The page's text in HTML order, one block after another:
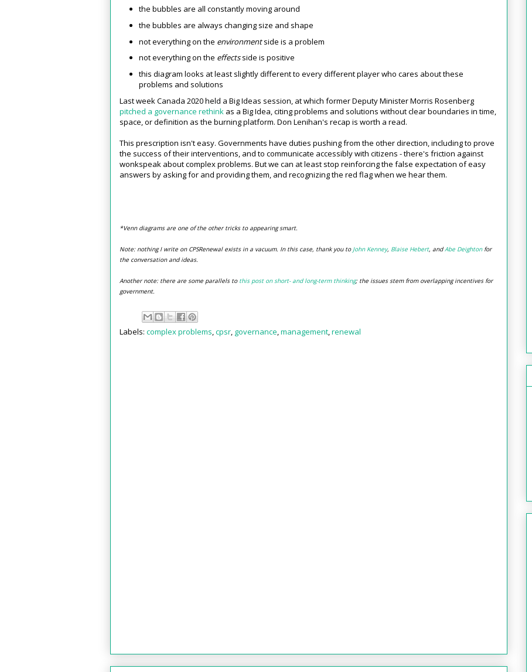
the bubbles are all constantly moving around
the bubbles are always changing size and shape
not everything on the environmentside is a problem
not everything on the effectsside is positive
this diagram looks at least slightly different to every different player who cares about these
problems and solutions
Last week Canada 2020 held a Big Ideas session, at which former Deputy Minister Morris Rosenberg
pitched a governance rethink as a Big Idea, citing problems and solutions without clear boundaries in time,
space, or definition as the burning platform. Don Lenihan's recap is worth a read.
This prescription isn't easy. Governments have duties pushing from the other direction, including to prove
the success of their interventions, and to communicate accessibly with citizens - there's friction against
wonkspeak about complex problems. But we can at least stop reinforcing the false expectation of easy
answers by asking for and providing them, and recognizing the red flag when we hear them.
*Venn diagrams are one of the other tricks to appearing smart.
Note: nothing I write on CPSRenewal exists in a vacuum. In this case, thank you to John Kenney, Blaise Hebert, andAbe Deightonfor
the conversation and ideas.
Another note: there are some parallels to this post on short- and long-term thinking; the issues stem from overlapping incentives for
government.
Labels: complex problems,cpsr, governance,management,renewal